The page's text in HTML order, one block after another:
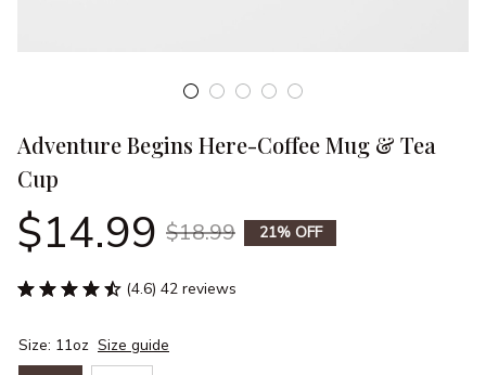
Adventure Begins Here-Coffee Mug & Tea
Cup
$14.99 $18.99 21% OFF
(4.6) 42 reviews
Size: 11oz Size guide